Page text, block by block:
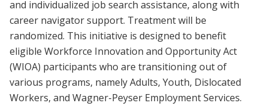
and individualized job search assistance, along with
career navigator support. Treatment will be
randomized. This initiative is designed to benefit
eligible Workforce Innovation and Opportunity Act
(WIOA) participants who are transitioning out of
various programs, namely Adults, Youth, Dislocated
Workers, and Wagner-Peyser Employment Services.